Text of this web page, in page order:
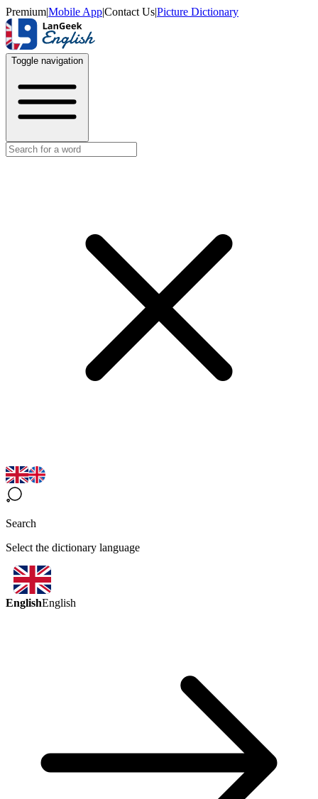
Premium|Mobile App|Contact Us|Picture Dictionary
Toggle navigation
Search
Select the dictionary language
EnglishEnglish